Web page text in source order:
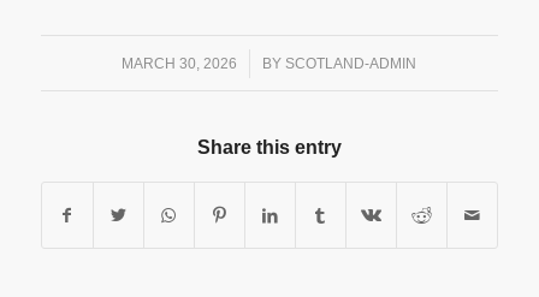
MARCH 30, 2026
/ BY SCOTLAND-ADMIN
Share this entry